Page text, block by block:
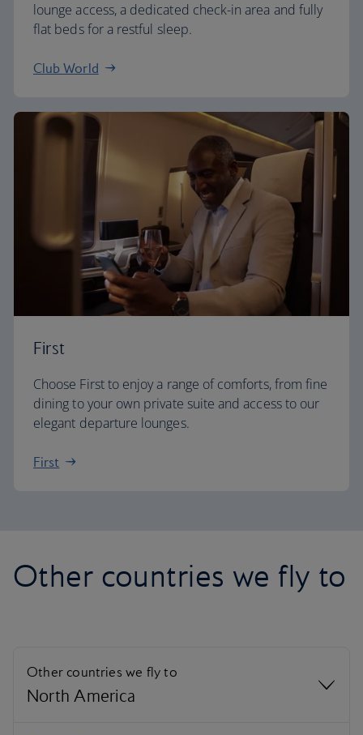
lounge access, a dedicated check-in area and fully
flat beds for a restful sleep.
Club World
First
Choose First to enjoy a range of comforts, from fine
dining to your own private suite and access to our
elegant departure lounges.
First
Other countries we fly to
Other countries we fly to
North America